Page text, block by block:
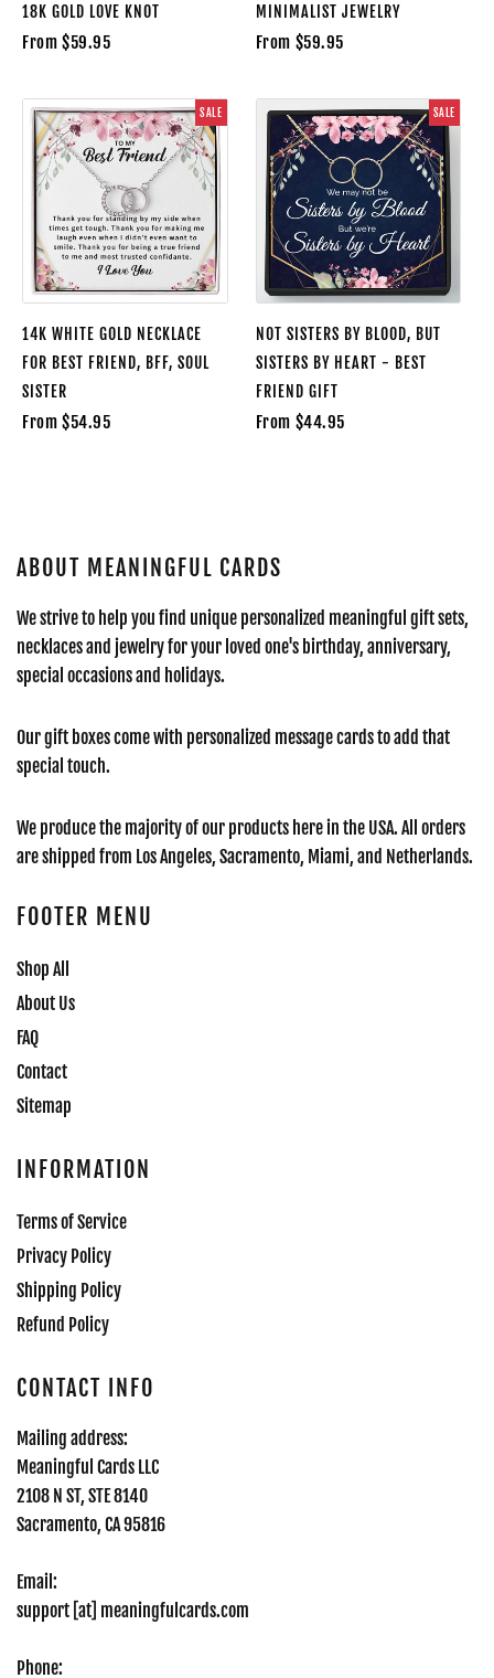
18K GOLD LOVE KNOT
From $59.95
MINIMALIST JEWELRY
From $59.95
SALE
14K WHITE GOLD NECKLACE
FOR BEST FRIEND, BFF, SOUL
SISTER
From $54.95
SALE
NOT SISTERS BY BLOOD, BUT
SISTERS BY HEART - BEST
FRIEND GIFT
From $44.95
ABOUT MEANINGFUL CARDS
We strive to help you find unique personalized meaningful gift sets,
necklaces and jewelry for your loved one's birthday, anniversary,
special occasions and holidays.
Our gift boxes come with personalized message cards to add that
special touch.
We produce the majority of our products here in the USA. All orders
are shipped from Los Angeles, Sacramento, Miami, and Netherlands.
FOOTER MENU
Shop All
About Us
FAQ
Contact
Sitemap
INFORMATION
Terms of Service
Privacy Policy
Shipping Policy
Refund Policy
CONTACT INFO
Mailing address:
Meaningful Cards LLC
2108 N ST, STE 8140
Sacramento, CA 95816
Email:
support [at] meaningfulcards.com
Phone: